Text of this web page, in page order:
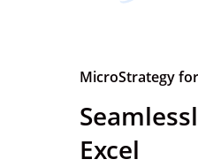
MicroStrategy
Excel